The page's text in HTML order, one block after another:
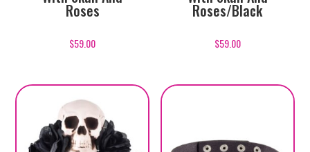
Roses
$59.00
Roses/Black
$59.00